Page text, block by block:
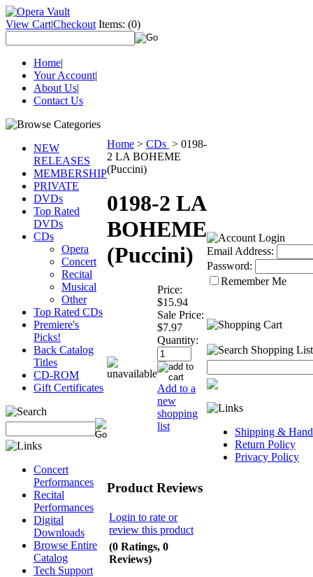
View Cart|Checkout Items: (0)
Home|
Your Account|
About Us|
Contact Us
NEW
RELEASES
MEMBERSHIP
PRIVATE
DVDs
Top Rated
DVDs
CDs
Opera
Concert
Recital
Musical
Other
Top Rated CDs
Premiere's
Picks!
Back Catalog
Titles
CD-ROM
Gift Certificates
Concert
Performances
Recital
Performances
Digital
Downloads
Browse Entire
Catalog
Tech Support
Home > CDs > 0198-
2 LA BOHEME
(Puccini)
0198-2 LA
BOHEME
(Puccini)
Price:
$15.94
Sale Price:
$7.97
Quantity:
Add to a
new
shopping
list
Product Reviews
Login to rate or
review this product
(0 Ratings, 0
Reviews)
Email Address:
Password:
Remember Me
Shipping &
Return Policy
Privacy Policy